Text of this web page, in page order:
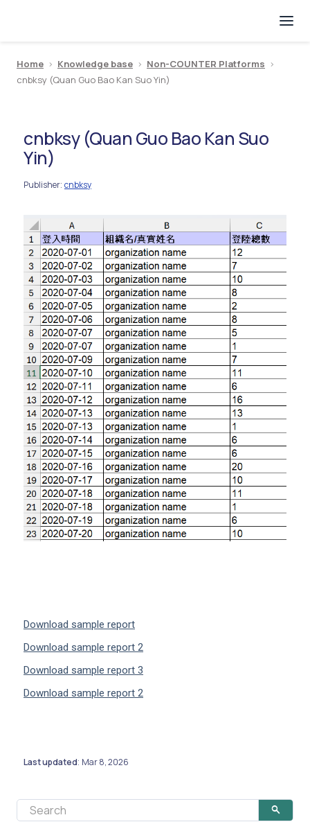
Home > Knowledge base > Non-COUNTER Platforms >
cnbksy (Quan Guo Bao Kan Suo Yin)
cnbksy (Quan Guo Bao Kan Suo
Yin)
Publisher: cnbksy
Download sample report
Download sample report 2
Download sample report 3
Download sample report 2
Last updated: Mar 8, 2026